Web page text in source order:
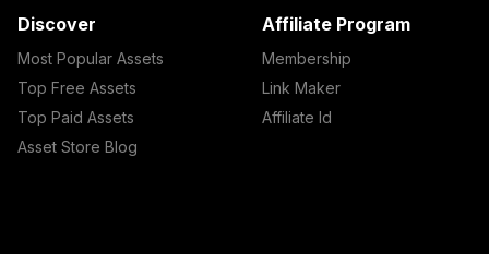
Discover
Most Popular Assets
Top Free Assets
Top Paid Assets
Asset Store Blog
Affiliate Program
Membership
Link Maker
Affiliate Id